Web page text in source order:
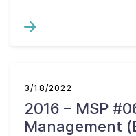
3/18/2022
2016 – MSP
Management